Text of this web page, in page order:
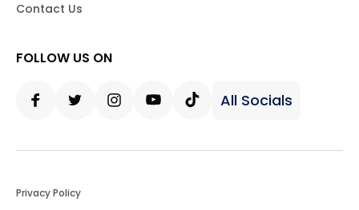
Contact Us
FOLLOW US ON
All Socials
Privacy Policy